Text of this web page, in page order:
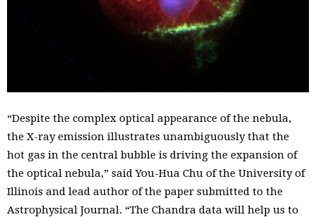
“Despite the complex optical appearance of the nebula,
the X-ray emission illustrates unambiguously that the
hot gas in the central bubble is driving the expansion of
the optical nebula,” said You-Hua Chu of the University of
Illinois and lead author of the paper submitted to the
Astrophysical Journal. “The Chandra data will help us to